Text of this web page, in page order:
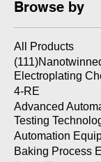
Browse by
All Products
Electroplating
4-RE
Advanced
Testing
Automation
Baking Process